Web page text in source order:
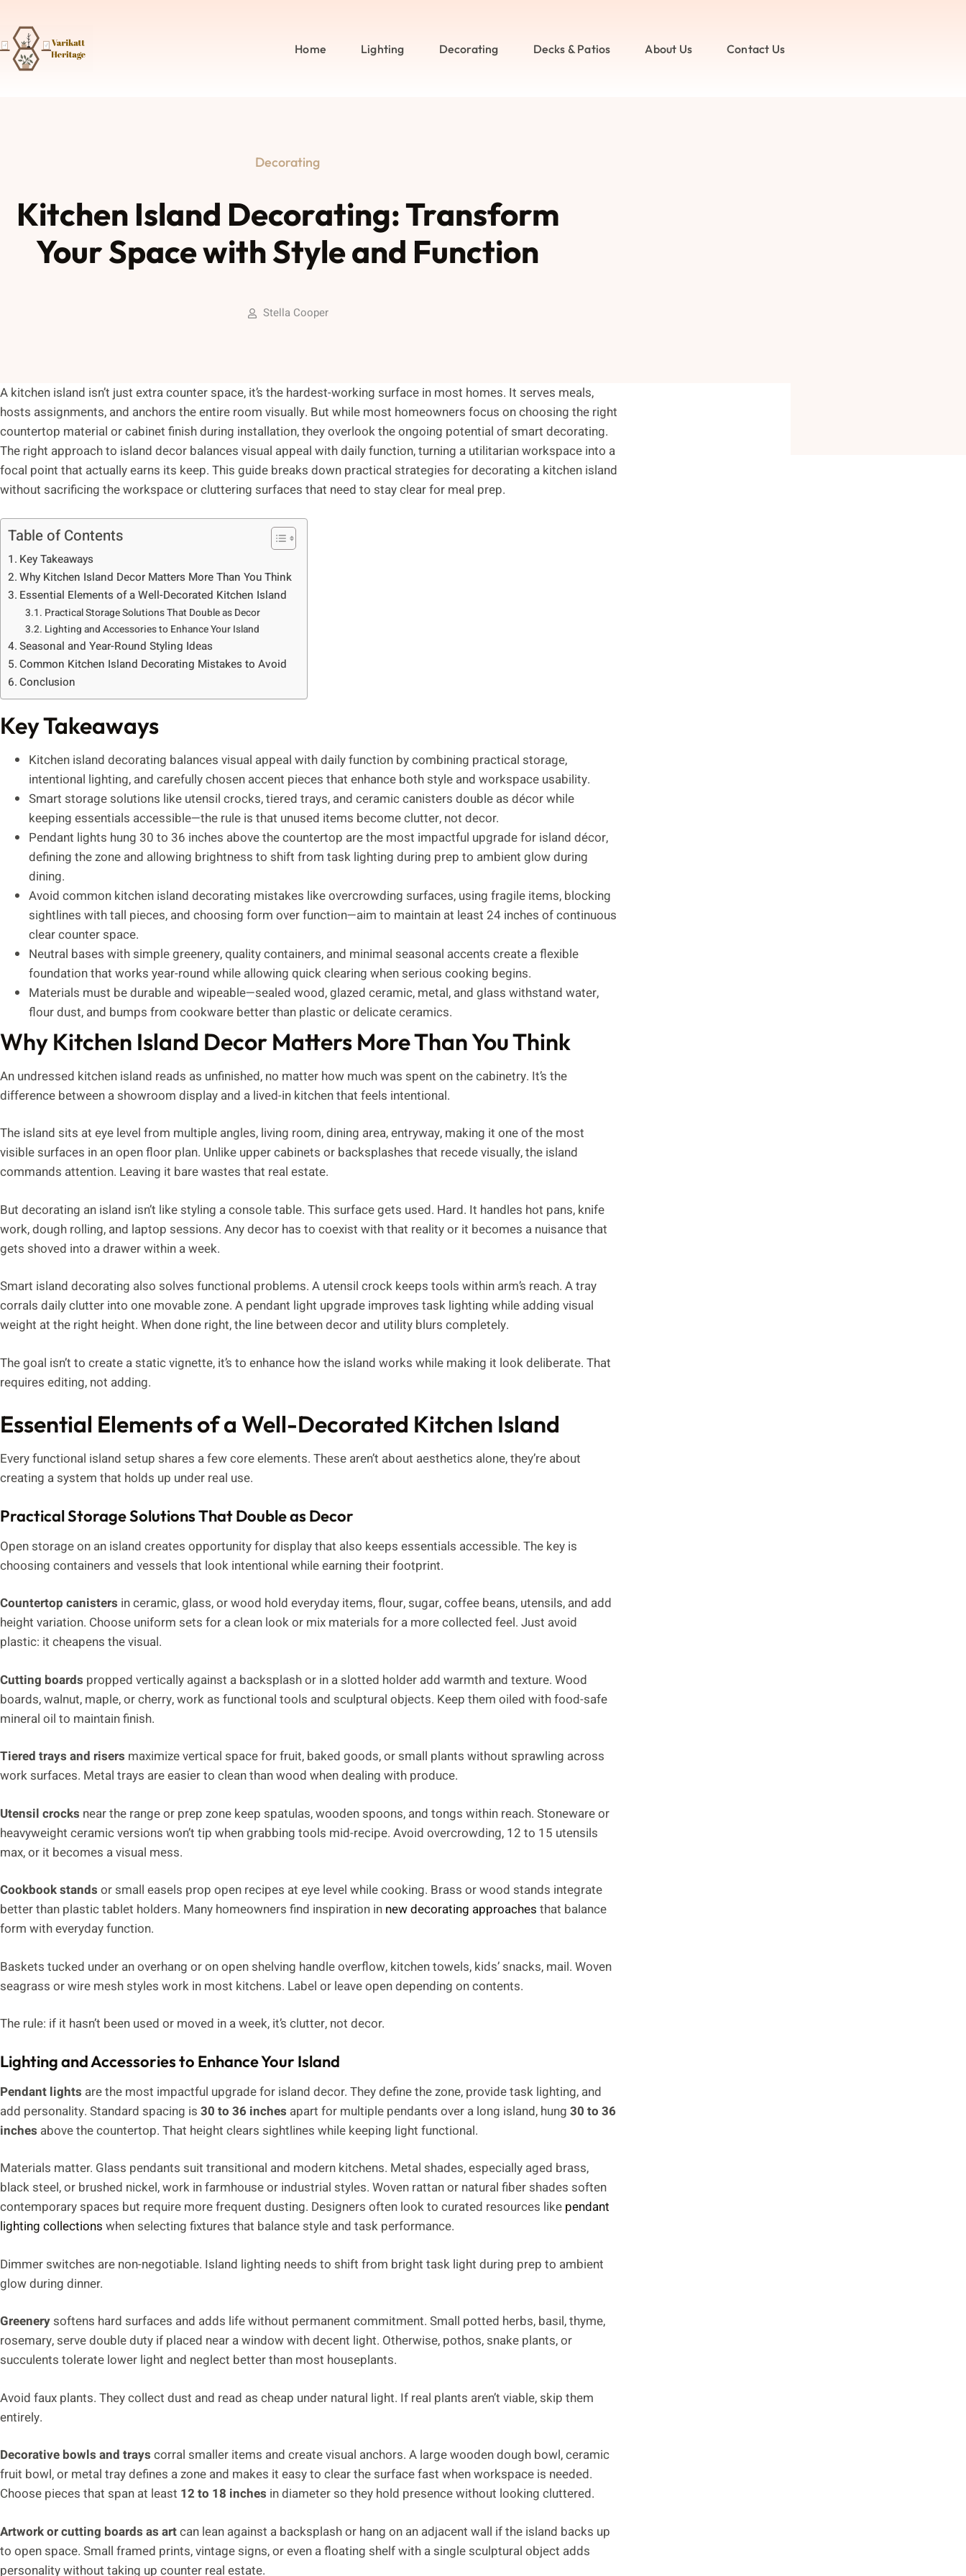
Home Lighting Decorating Decks & Patios About Us Contact Us
Decorating
Kitchen Island Decorating: Transform
Your Space with Style and Function
Stella Cooper
A kitchen island isn’t just extra counter space, it’s the hardest-working surface in most homes. It serves meals,
hosts assignments, and anchors the entire room visually. But while most homeowners focus on choosing the right
countertop material or cabinet finish during installation, they overlook the ongoing potential of smart decorating.
The right approach to island decor balances visual appeal with daily function, turning a utilitarian workspace into a
focal point that actually earns its keep. This guide breaks down practical strategies for decorating a kitchen island
without sacrificing the workspace or cluttering surfaces that need to stay clear for meal prep.
Table of Contents
Key Takeaways
Why Kitchen Island Decor Matters More Than You Think
Essential Elements of a Well-Decorated Kitchen Island
Practical Storage Solutions That Double as Decor
Lighting and Accessories to Enhance Your Island
Seasonal and Year-Round Styling Ideas
Common Kitchen Island Decorating Mistakes to Avoid
Conclusion
Key Takeaways
Kitchen island decorating balances visual appeal with daily function by combining practical storage,
intentional lighting, and carefully chosen accent pieces that enhance both style and workspace usability.
Smart storage solutions like utensil crocks, tiered trays, and ceramic canisters double as décor while
keeping essentials accessible—the rule is that unused items become clutter, not decor.
Pendant lights hung 30 to 36 inches above the countertop are the most impactful upgrade for island décor,
defining the zone and allowing brightness to shift from task lighting during prep to ambient glow during
dining.
Avoid common kitchen island decorating mistakes like overcrowding surfaces, using fragile items, blocking
sightlines with tall pieces, and choosing form over function—aim to maintain at least 24 inches of continuous
clear counter space.
Neutral bases with simple greenery, quality containers, and minimal seasonal accents create a flexible
foundation that works year-round while allowing quick clearing when serious cooking begins.
Materials must be durable and wipeable—sealed wood, glazed ceramic, metal, and glass withstand water,
flour dust, and bumps from cookware better than plastic or delicate ceramics.
Why Kitchen Island Decor Matters More Than You Think
An undressed kitchen island reads as unfinished, no matter how much was spent on the cabinetry. It’s the
difference between a showroom display and a lived-in kitchen that feels intentional.
The island sits at eye level from multiple angles, living room, dining area, entryway, making it one of the most
visible surfaces in an open floor plan. Unlike upper cabinets or backsplashes that recede visually, the island
commands attention. Leaving it bare wastes that real estate.
But decorating an island isn’t like styling a console table. This surface gets used. Hard. It handles hot pans, knife
work, dough rolling, and laptop sessions. Any decor has to coexist with that reality or it becomes a nuisance that
gets shoved into a drawer within a week.
Smart island decorating also solves functional problems. A utensil crock keeps tools within arm’s reach. A tray
corrals daily clutter into one movable zone. A pendant light upgrade improves task lighting while adding visual
weight at the right height. When done right, the line between decor and utility blurs completely.
The goal isn’t to create a static vignette, it’s to enhance how the island works while making it look deliberate. That
requires editing, not adding.
Essential Elements of a Well-Decorated Kitchen Island
Every functional island setup shares a few core elements. These aren’t about aesthetics alone, they’re about
creating a system that holds up under real use.
Practical Storage Solutions That Double as Decor
Open storage on an island creates opportunity for display that also keeps essentials accessible. The key is
choosing containers and vessels that look intentional while earning their footprint.
Countertop canisters in ceramic, glass, or wood hold everyday items, flour, sugar, coffee beans, utensils, and add
height variation. Choose uniform sets for a clean look or mix materials for a more collected feel. Just avoid
plastic: it cheapens the visual.
Cutting boards propped vertically against a backsplash or in a slotted holder add warmth and texture. Wood
boards, walnut, maple, or cherry, work as functional tools and sculptural objects. Keep them oiled with food-safe
mineral oil to maintain finish.
Tiered trays and risers maximize vertical space for fruit, baked goods, or small plants without sprawling across
work surfaces. Metal trays are easier to clean than wood when dealing with produce.
Utensil crocks near the range or prep zone keep spatulas, wooden spoons, and tongs within reach. Stoneware or
heavyweight ceramic versions won’t tip when grabbing tools mid-recipe. Avoid overcrowding, 12 to 15 utensils
max, or it becomes a visual mess.
Cookbook stands or small easels prop open recipes at eye level while cooking. Brass or wood stands integrate
better than plastic tablet holders. Many homeowners find inspiration in new decorating approaches that balance
form with everyday function.
Baskets tucked under an overhang or on open shelving handle overflow, kitchen towels, kids’ snacks, mail. Woven
seagrass or wire mesh styles work in most kitchens. Label or leave open depending on contents.
The rule: if it hasn’t been used or moved in a week, it’s clutter, not decor.
Lighting and Accessories to Enhance Your Island
Pendant lights are the most impactful upgrade for island decor. They define the zone, provide task lighting, and
add personality. Standard spacing is 30 to 36 inches apart for multiple pendants over a long island, hung 30 to 36
inches above the countertop. That height clears sightlines while keeping light functional.
Materials matter. Glass pendants suit transitional and modern kitchens. Metal shades, especially aged brass,
black steel, or brushed nickel, work in farmhouse or industrial styles. Woven rattan or natural fiber shades soften
contemporary spaces but require more frequent dusting. Designers often look to curated resources like pendant
lighting collections when selecting fixtures that balance style and task performance.
Dimmer switches are non-negotiable. Island lighting needs to shift from bright task light during prep to ambient
glow during dinner.
Greenery softens hard surfaces and adds life without permanent commitment. Small potted herbs, basil, thyme,
rosemary, serve double duty if placed near a window with decent light. Otherwise, pothos, snake plants, or
succulents tolerate lower light and neglect better than most houseplants.
Avoid faux plants. They collect dust and read as cheap under natural light. If real plants aren’t viable, skip them
entirely.
Decorative bowls and trays corral smaller items and create visual anchors. A large wooden dough bowl, ceramic
fruit bowl, or metal tray defines a zone and makes it easy to clear the surface fast when workspace is needed.
Choose pieces that span at least 12 to 18 inches in diameter so they hold presence without looking cluttered.
Artwork or cutting boards as artcan lean against a backsplash or hang on an adjacent wall if the island backs up
to open space. Small framed prints, vintage signs, or even a floating shelf with a single sculptural object adds
personality without taking up counter real estate.